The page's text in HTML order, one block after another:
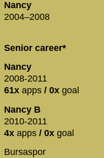
Nancy
2004–2008
Senior career*
Nancy
2008-2011
61x apps / 0x goal
Nancy B
2010-2011
4x apps / 0x goal
Bursaspor